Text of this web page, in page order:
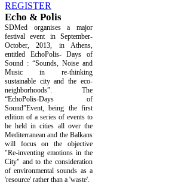
REGISTER
Echo & Polis
SDMed organises a major
festival event in September-
October, 2013, in Athens,
entitled EchoPolis- Days of
Sound : “Sounds, Noise and
Music in re-thinking
sustainable city and the eco-
neighborhoods”. The
“EchoPolis-Days of
Sound”Event, being the first
edition of a series of events to
be held in cities all over the
Mediterranean and the Balkans
will focus on the objective
"Re-inventing emotions in the
City" and to the consideration
of environmental sounds as a
'resource' rather than a 'waste'.